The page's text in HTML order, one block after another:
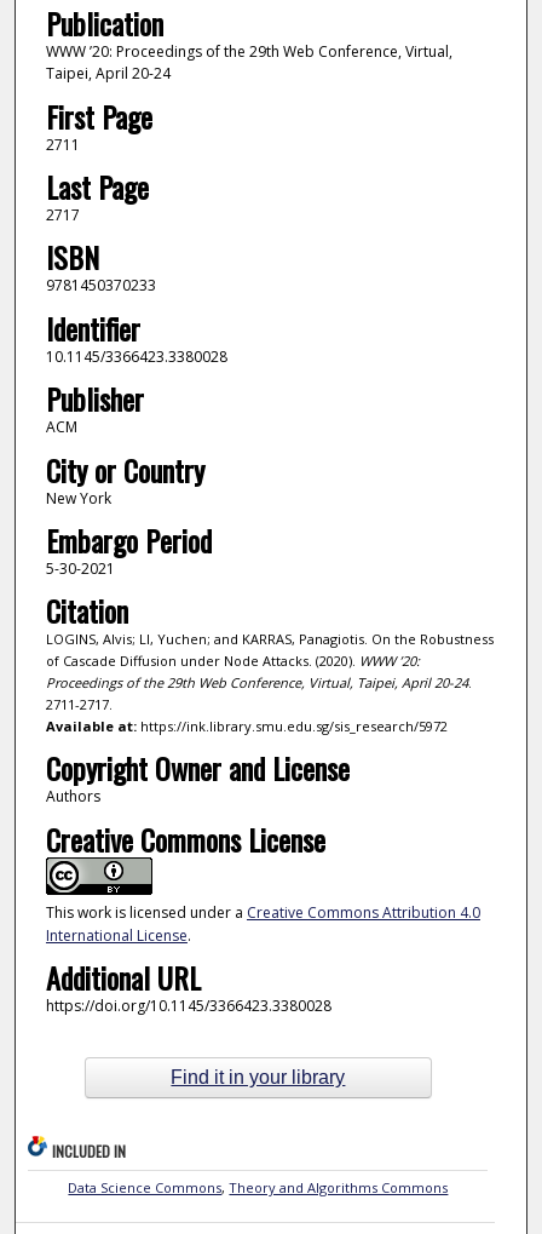
Publication
WWW ’20: Proceedings of the 29th Web Conference, Virtual,
Taipei, April 20-24
First Page
2711
Last Page
2717
ISBN
9781450370233
Identifier
10.1145/3366423.3380028
Publisher
ACM
City or Country
New York
Embargo Period
5-30-2021
Citation
LOGINS, Alvis; LI, Yuchen; and KARRAS, Panagiotis. On the Robustness
of Cascade Diffusion under Node Attacks. (2020). WWW ’20:
Proceedings of the 29th Web Conference, Virtual, Taipei, April 20-24.
2711-2717.
Available at:https://ink.library.smu.edu.sg/sis_research/5972
Copyright Owner and License
Authors
Creative Commons License
This work is licensed under a Creative Commons Attribution 4.0
International License.
Additional URL
https://doi.org/10.1145/3366423.3380028
Find it in your library
INCLUDED IN
Data Science Commons,Theory and Algorithms Commons